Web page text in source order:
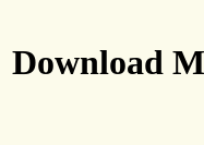
Download